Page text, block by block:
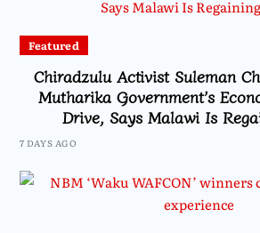
Featured
Chiradzulu Activist Suleman
Mutharika Government’s
Drive, Says Malawi Is
7 DAYS AGO